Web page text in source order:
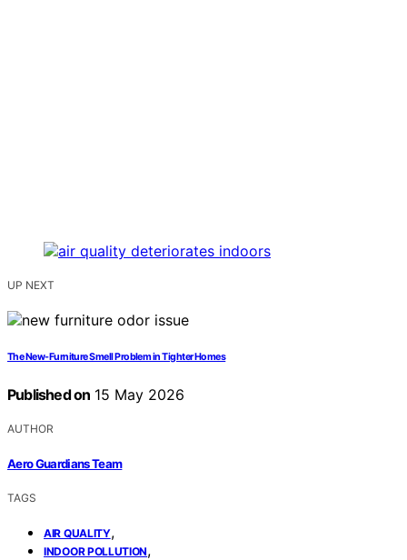
UP NEXT
The New-Furniture Smell Problem in Tighter Homes
Published on 15 May 2026
AUTHOR
Aero Guardians Team
TAGS
AIR QUALITY,
INDOOR POLLUTION,